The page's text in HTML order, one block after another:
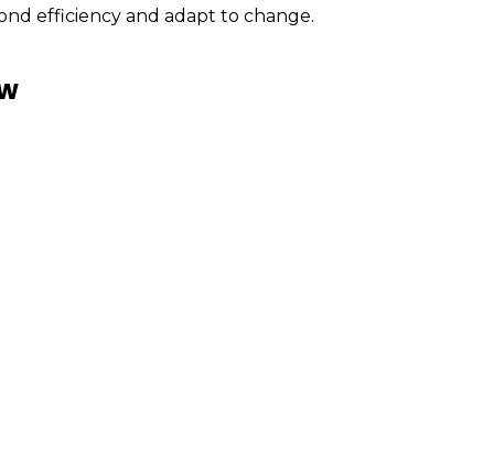
efficiency and adapt to change.